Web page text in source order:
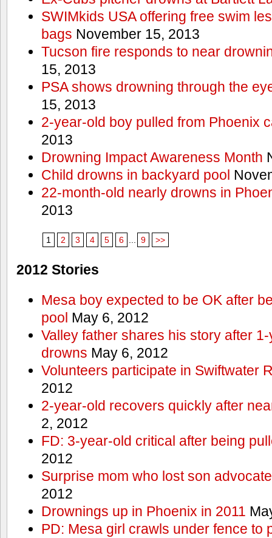
SWIMkids USA offering free swim
bags November 15, 2013
Tucson fire responds to near
15, 2013
PSA shows drowning through the
15, 2013
2-year-old boy pulled from Phoenix
2013
Drowning Impact Awareness Month
Child drowns in backyard pool
22-month-old nearly drowns in
2013
1 2 3 4 5 6 ... 9 >>
2012 Stories
Mesa boy expected to be OK after
pool May 6, 2012
Valley father shares his story after
drowns May 6, 2012
Volunteers participate in Swiftwater
2012
2-year-old recovers quickly after
2, 2012
FD: 3-year-old critical after being
2012
Surprise mom who lost son
2012
Drownings up in Phoenix in 2011
PD: Mesa girl crawls under fence to